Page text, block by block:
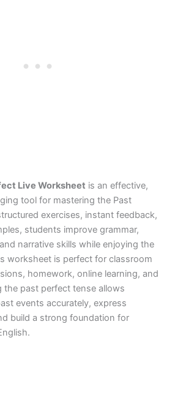
Live Worksheet is an effective,
tool for mastering the Past
exercises, instant feedback,
students improve grammar,
narrative skills while enjoying the
worksheet is perfect for classroom
homework, online learning, and
the past perfect tense allows
events accurately, express
build a strong foundation for